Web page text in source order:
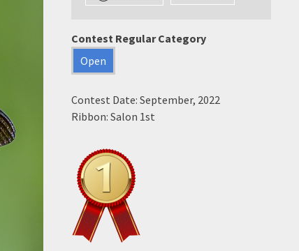
Contest Regular Category
Open
Contest Date: September, 2022
Ribbon: Salon 1st